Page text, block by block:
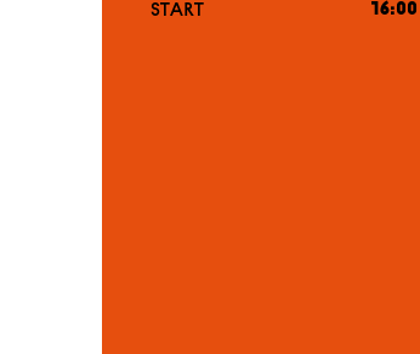
START 16:00